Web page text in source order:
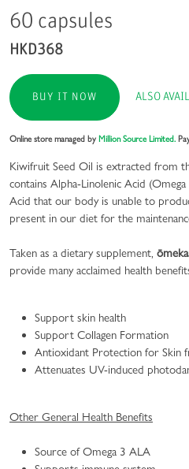
60 capsules
HKD368
BUY IT NOW ALSO
Online store managed by Million Source Limited.
Kiwifruit Seed Oil is extracted from
contains Alpha-Linolenic Acid
Acid that our body is unable to
present in our diet for the
Taken as a dietary supplement, ōmeka
provide many acclaimed health
Support skin health
Support Collagen Formation
Antioxidant Protection for Skin
Attenuates UV-induced
Other General Health Benefits
Source of Omega 3 ALA